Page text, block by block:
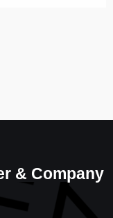
& Company